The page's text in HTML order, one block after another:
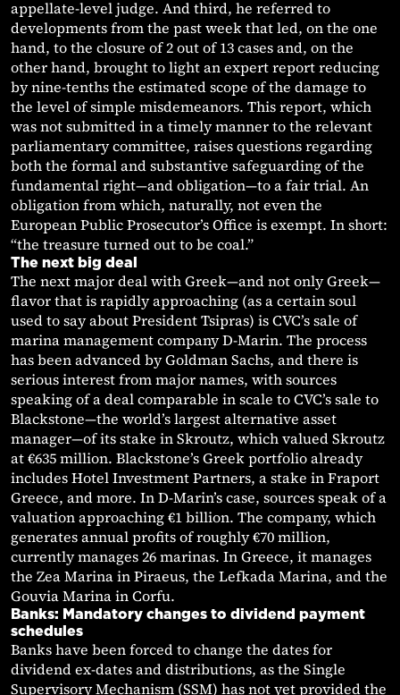
appellate-level judge. And third, he referred to
developments from the past week that led, on the one
hand, to the closure of 2 out of 13 cases and, on the
other hand, brought to light an expert report reducing
by nine-tenths the estimated scope of the damage to
the level of simple misdemeanors. This report, which
was not submitted in a timely manner to the relevant
parliamentary committee, raises questions regarding
both the formal and substantive safeguarding of the
fundamental right—and obligation—to a fair trial. An
obligation from which, naturally, not even the
European Public Prosecutor’s Office is exempt. In short:
“the treasure turned out to be coal.”
The next big deal
The next major deal with Greek—and not only Greek—
flavor that is rapidly approaching (as a certain soul
used to say about President Tsipras) is CVC’s sale of
marina management company D-Marin. The process
has been advanced by Goldman Sachs, and there is
serious interest from major names, with sources
speaking of a deal comparable in scale to CVC’s sale to
Blackstone—the world’s largest alternative asset
manager—of its stake in Skroutz, which valued Skroutz
at €635 million. Blackstone’s Greek portfolio already
includes Hotel Investment Partners, a stake in Fraport
Greece, and more. In D-Marin’s case, sources speak of a
valuation approaching €1 billion. The company, which
generates annual profits of roughly €70 million,
currently manages 26 marinas. In Greece, it manages
the Zea Marina in Piraeus, the Lefkada Marina, and the
Gouvia Marina in Corfu.
Banks: Mandatory changes to dividend payment
schedules
Banks have been forced to change the dates for
dividend ex-dates and distributions, as the Single
Supervisory Mechanism (SSM) has not yet provided the